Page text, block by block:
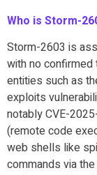
Who is Storm-
Storm-2603 is
with no
entities such as
exploits
notably CVE-
(remote code
web shells like
commands via